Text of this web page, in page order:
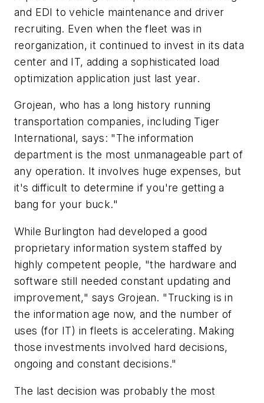
and EDI to vehicle maintenance and driver
recruiting. Even when the fleet was in
reorganization, it continued to invest in its data
center and IT, adding a sophisticated load
optimization application just last year.
Grojean, who has a long history running
transportation companies, including Tiger
International, says: "The information
department is the most unmanageable part of
any operation. It involves huge expenses, but
it's difficult to determine if you're getting a
bang for your buck."
While Burlington had developed a good
proprietary information system staffed by
highly competent people, "the hardware and
software still needed constant updating and
improvement," says Grojean. "Trucking is in
the information age now, and the number of
uses (for IT) in fleets is accelerating. Making
those investments involved hard decisions,
ongoing and constant decisions."
The last decision was probably the most